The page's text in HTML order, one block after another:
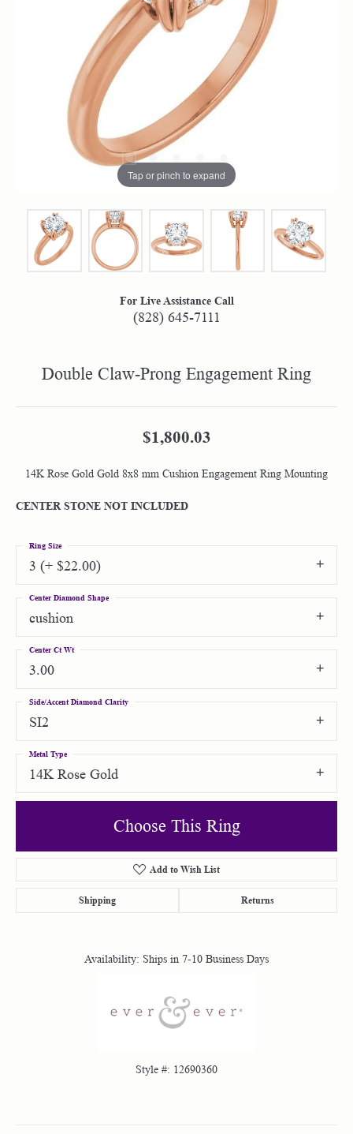
Tap or pinch to expand
For Live Assistance Call
(828) 645-7111
Double Claw-Prong Engagement Ring
$1,800.03
14K Rose Gold Gold 8x8 mm Cushion Engagement Ring Mounting
CENTER STONE NOT INCLUDED
3 (+ $22.00)
Ring Size
cushion
Center Diamond Shape
3.00
Center Ct Wt
SI2
Side/Accent Diamond Clarity
14K Rose Gold
Metal Type
Choose This Ring
Add to Wish List
Shipping Returns
Availability: Ships in 7-10 Business Days
Style #: 12690360